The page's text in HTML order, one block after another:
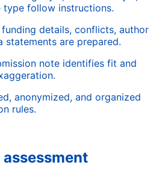
type follow instructions.
details, conflicts, author
statements are prepared.
note identifies fit and
anonymized, and organized
rules.
assessment